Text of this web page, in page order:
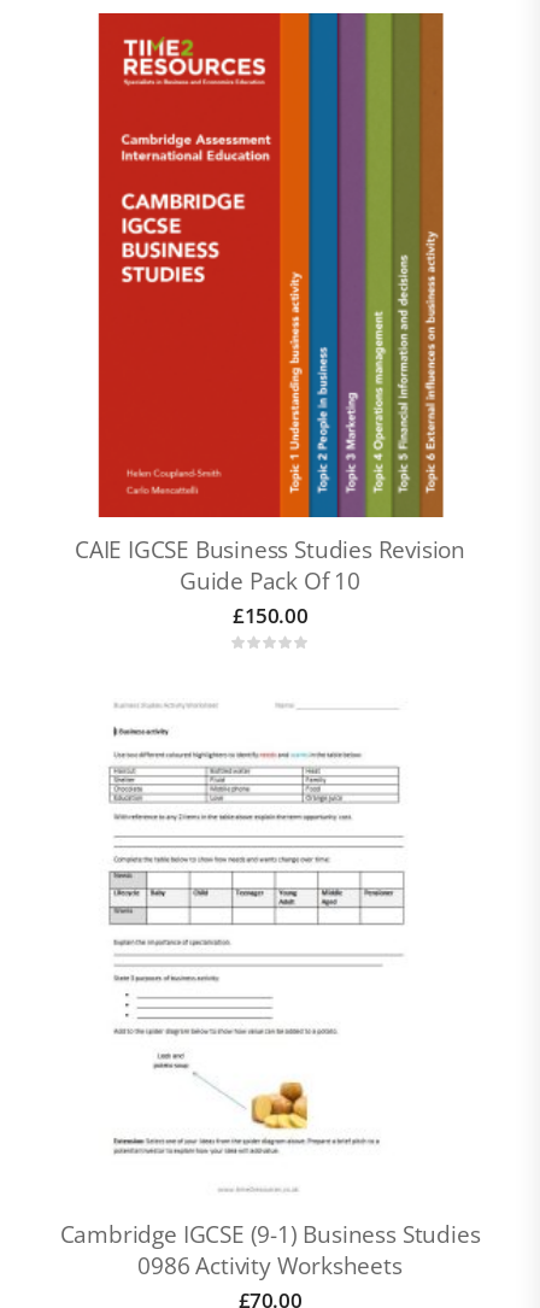
CAIE IGCSE Business Studies Revision
Guide Pack Of 10
£150.00
Cambridge IGCSE (9-1) Business Studies
0986 Activity Worksheets
£70.00